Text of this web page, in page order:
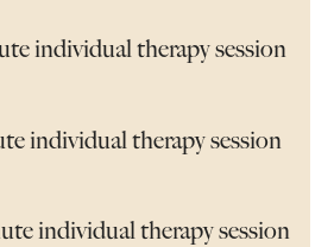
individual therapy session
individual therapy session
individual therapy session